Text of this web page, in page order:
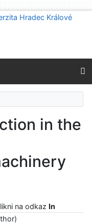
in the
na odkaz In